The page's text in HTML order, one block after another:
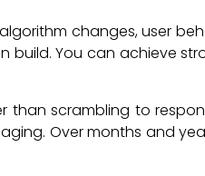
changes, user
You can achieve
than scrambling to
Over months and